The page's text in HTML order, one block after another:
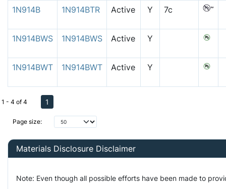
1N914B 1N914BTR Active Y 7c
1N914BWS 1N914BWS Active Y
1N914BWT 1N914BWT Active Y
Page size:
1 - 4 of 4 1
Materials Disclosure Disclaimer
Note: Even though all possible efforts have been made to